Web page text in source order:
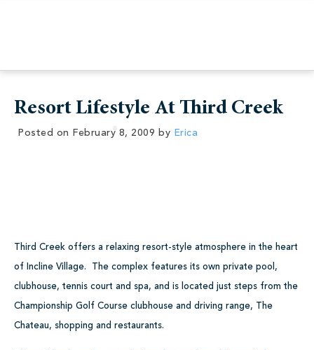
Resort Lifestyle At Third Creek
Posted on February 8, 2009 by Erica
Third Creek offers a relaxing resort-style atmosphere in the heart
of Incline Village. The complex features its own private pool,
clubhouse, tennis court and spa, and is located just steps from the
Championship Golf Course clubhouse and driving range, The
Chateau, shopping and restaurants.